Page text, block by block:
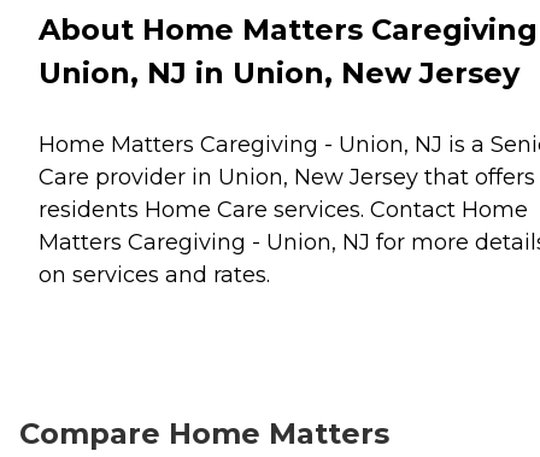
About Home Matters
Union, NJ in Union, New Jersey
Home Matters Caregiving - Union, NJ is a
Care provider in Union, New Jersey that offers
residents Home Care services. Contact Home
Matters Caregiving - Union, NJ for more
on services and rates.
Compare Home Matters